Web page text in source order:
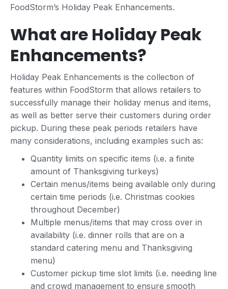
FoodStorm’s Holiday Peak Enhancements.
What are Holiday Peak
Enhancements?
Holiday Peak Enhancements is the collection of
features within FoodStorm that allows retailers to
successfully manage their holiday menus and items,
as well as better serve their customers during order
pickup. During these peak periods retailers have
many considerations, including examples such as:
Quantity limits on specific items (i.e. a finite
amount of Thanksgiving turkeys)
Certain menus/items being available only during
certain time periods (i.e. Christmas cookies
throughout December)
Multiple menus/items that may cross over in
availability (i.e. dinner rolls that are on a
standard catering menu and Thanksgiving
menu)
Customer pickup time slot limits (i.e. needing line
and crowd management to ensure smooth